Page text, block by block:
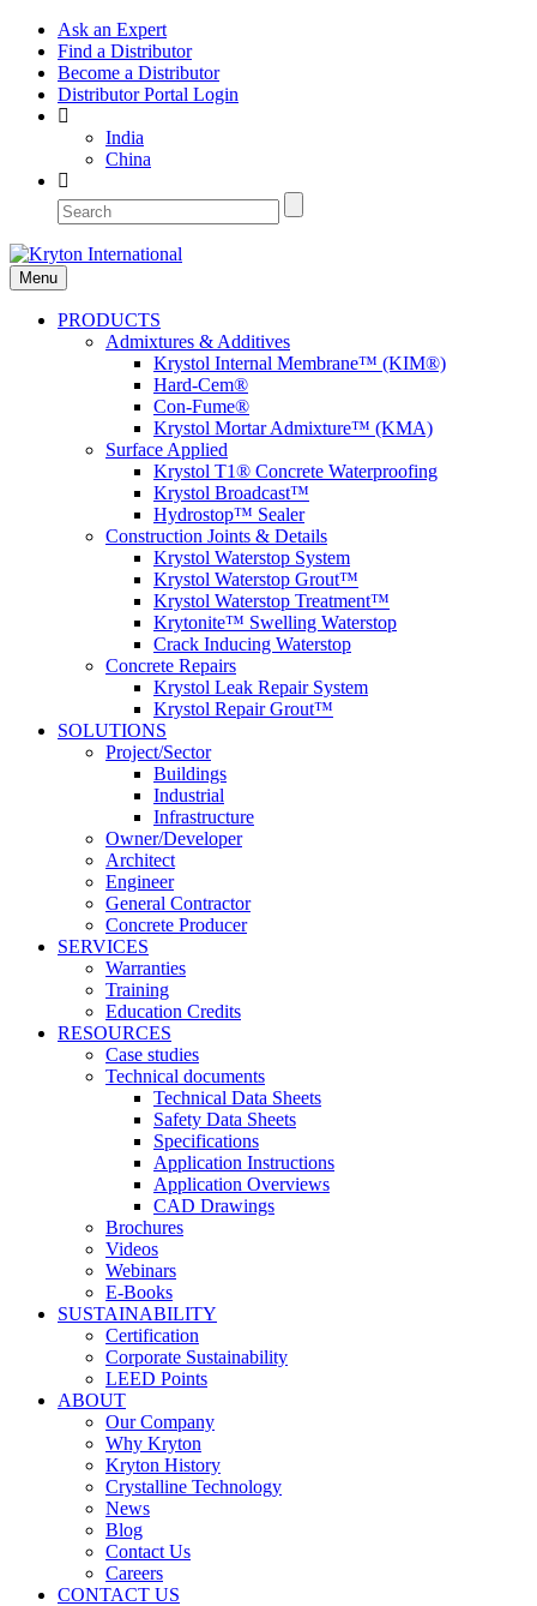
Ask an Expert
Find a Distributor
Become a Distributor
Distributor Portal Login
India
China
Menu
PRODUCTS
Admixtures & Additives
Krystol Internal Membrane™ (KIM®)
Hard-Cem®
Con-Fume®
Krystol Mortar Admixture™ (KMA)
Surface Applied
Krystol T1® Concrete Waterproofing
Krystol Broadcast™
Hydrostop™ Sealer
Construction Joints & Details
Krystol Waterstop System
Krystol Waterstop Grout™
Krystol Waterstop Treatment™
Krytonite™ Swelling Waterstop
Crack Inducing Waterstop
Concrete Repairs
Krystol Leak Repair System
Krystol Repair Grout™
SOLUTIONS
Project/Sector
Buildings
Industrial
Infrastructure
Owner/Developer
Architect
Engineer
General Contractor
Concrete Producer
SERVICES
Warranties
Training
Education Credits
RESOURCES
Case studies
Technical documents
Technical Data Sheets
Safety Data Sheets
Specifications
Application Instructions
Application Overviews
CAD Drawings
Brochures
Videos
Webinars
E-Books
SUSTAINABILITY
Certification
Corporate Sustainability
LEED Points
ABOUT
Our Company
Why Kryton
Kryton History
Crystalline Technology
News
Blog
Contact Us
Careers
CONTACT US